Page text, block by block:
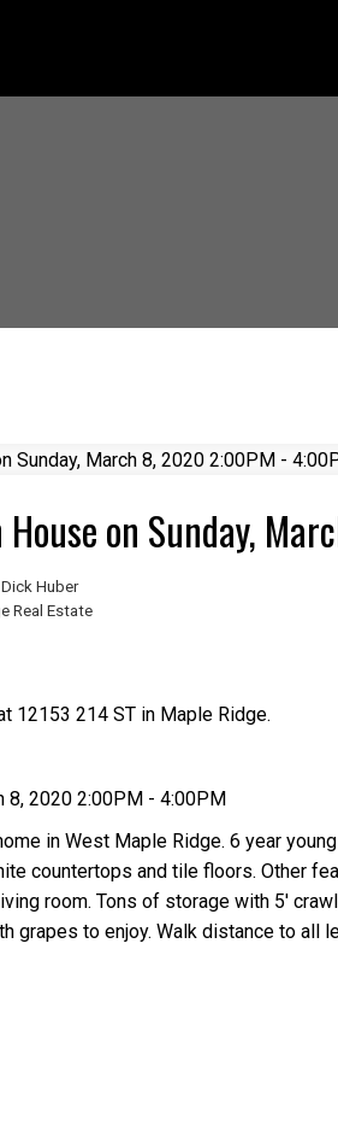
House on Sunday,
Huber
Real Estate
12153 214 ST in Maple Ridge.
8, 2020 2:00PM - 4:00PM
in West Maple Ridge. 6 year
countertops and tile floors. Other
room. Tons of storage with 5'
grapes to enjoy. Walk distance to